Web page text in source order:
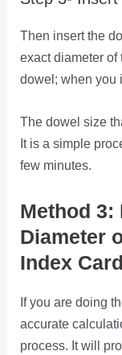
Then insert the
exact diameter
dowel; when you
The dowel size
It is a simple
few minutes.
Method 3:
Diameter
Index Card
If you are doing
accurate
process. It will